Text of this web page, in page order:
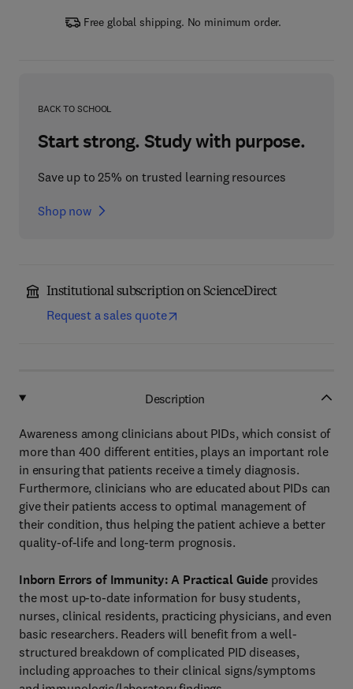
Free global shipping. No minimum order.
BACK TO SCHOOL
Start strong. Study with purpose.
Save up to 25% on trusted learning resources
Shop now
Institutional subscription on ScienceDirect
Request a sales quote
Description
Awareness among clinicians about PIDs, which consist of
more than 400 different entities, plays an important role
in ensuring that patients receive a timely diagnosis.
Furthermore, clinicians who are educated about PIDs can
give their patients access to optimal management of
their condition, thus helping the patient achieve a better
quality-of-life and long-term prognosis.
Inborn Errors of Immunity: A Practical Guide provides
the most up-to-date information for busy students,
nurses, clinical residents, practicing physicians, and even
basic researchers. Readers will benefit from a well-
structured breakdown of complicated PID diseases,
including approaches to their clinical signs/symptoms